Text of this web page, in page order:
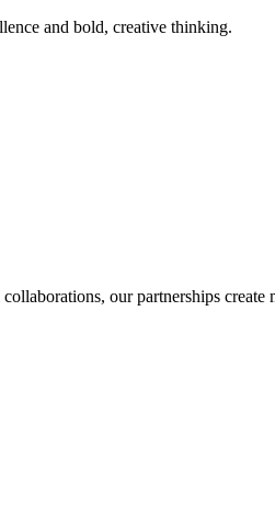
and bold, creative thinking.
our partnerships create